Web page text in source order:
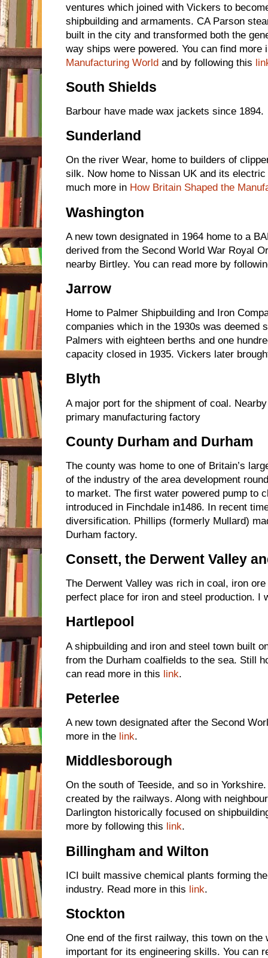
ventures which joined with Vickers to
shipbuilding and armaments. CA Parson
built in the city and transformed both the
way ships were powered. You can find more
Manufacturing World and by following this
South Shields
Barbour have made wax jackets since 1894.
Sunderland
On the river Wear, home to builders of
silk. Now home to Nissan UK and its
much more in How Britain Shaped the
Washington
A new town designated in 1964 home to a
derived from the Second World War Royal
nearby Birtley. You can read more by
Jarrow
Home to Palmer Shipbuilding and Iron
companies which in the 1930s was deemed
Palmers with eighteen berths and one
capacity closed in 1935. Vickers later
Blyth
A major port for the shipment of coal.
primary manufacturing factory
County Durham and Durham
The county was home to one of Britain’s
of the industry of the area development
to market. The first water powered pump to
introduced in Finchdale in1486. In recent
diversification. Phillips (formerly Mullard)
Durham factory.
Consett, the Derwent Valley
The Derwent Valley was rich in coal, iron
perfect place for iron and steel production. I
Hartlepool
A shipbuilding and iron and steel town built
from the Durham coalfields to the sea. Still
can read more in this link.
Peterlee
A new town designated after the Second
more in the link.
Middlesborough
On the south of Teeside, and so in
created by the railways. Along with
Darlington historically focused on
more by following this link.
Billingham and Wilton
ICI built massive chemical plants forming
industry. Read more in this link.
Stockton
One end of the first railway, this town on the
important for its engineering skills. You can